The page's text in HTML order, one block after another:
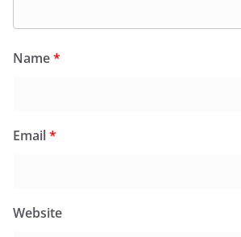
Name*
Email*
Website